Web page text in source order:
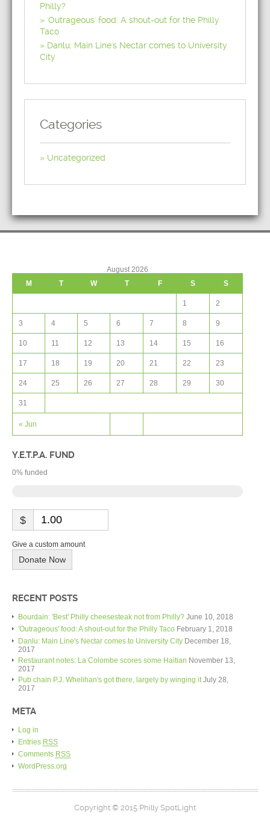
Philly?
'Outrageous' food: A shout-out for the Philly
Taco
Danlu: Main Line's Nectar comes to University
City
Categories
Uncategorized
August 2026
M
T W T F S S
« Jun
1 2
3 4 5 6 7 8 9
10 11 12 13 14 15 16
17 18 19 20 21 22 23
24 25 26 27 28 29 30
31
Y.E.T.P.A. FUND
0% funded
$
Give a custom amount
Donate Now
RECENT POSTS
Bourdain: 'Best' Philly cheesesteak not from Philly? June 10, 2018
'Outrageous' food: A shout-out for the Philly Taco February 1, 2018
Danlu: Main Line's Nectar comes to University City December 18,
2017
Restaurant notes: La Colombe scores some Haitian November 13,
2017
Pub chain P.J. Whelihan's got there, largely by winging it July 28,
2017
META
Log in
Entries RSS
Comments RSS
WordPress.org
Copyright © 2015 Philly SpotLight